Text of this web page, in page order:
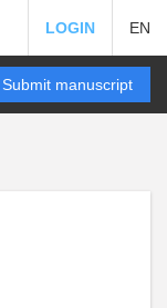
LOGIN EN
Submit manuscript